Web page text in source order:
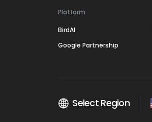
Platform
BirdAI
Google Partnership
Select Region